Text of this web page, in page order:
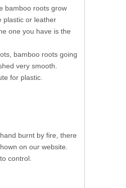
bamboo roots grow
plastic or leather
one you have is the
bamboo roots going
very smooth.
for plastic.
burnt by fire, there
on our website.
control.